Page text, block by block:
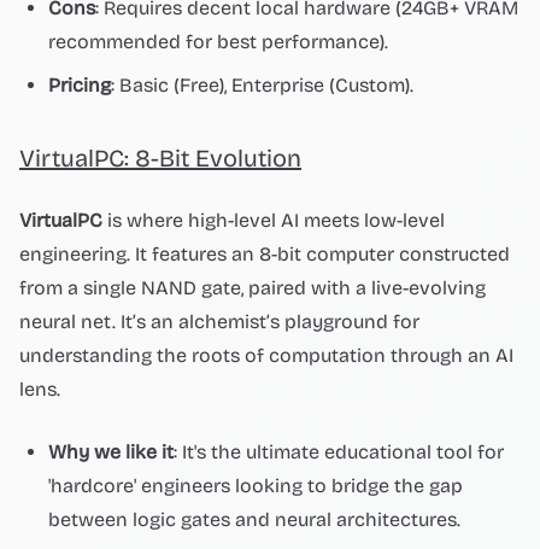
Cons: Requires decent local hardware (24GB+ VRAM
recommended for best performance).
Pricing: Basic (Free), Enterprise (Custom).
VirtualPC: 8-Bit Evolution
VirtualPC is where high-level AI meets low-level
engineering. It features an 8-bit computer constructed
from a single NAND gate, paired with a live-evolving
neural net. It’s an alchemist’s playground for
understanding the roots of computation through an AI
lens.
Why we like it: It's the ultimate educational tool for
'hardcore' engineers looking to bridge the gap
between logic gates and neural architectures.